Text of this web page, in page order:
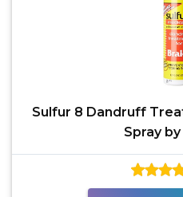
Sulfur 8 Dandruff
Spray